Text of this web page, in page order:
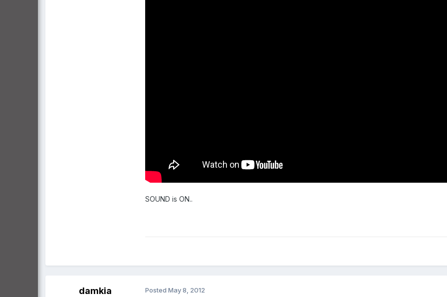
SOUND is ON..
damkia Posted May 8, 2012